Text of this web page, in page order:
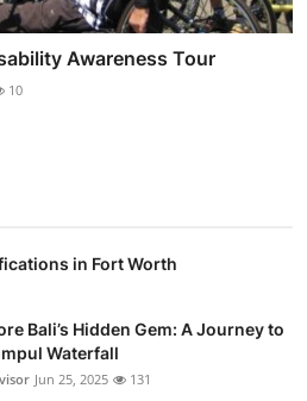
Awareness Tour
10
in Fort Worth
Bali’s Hidden Gem: A Journey to
Waterfall
Jun 25, 2025 131